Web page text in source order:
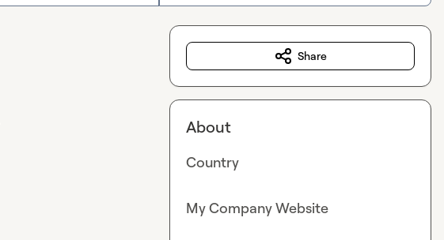
Share
About
Country
My Company Website